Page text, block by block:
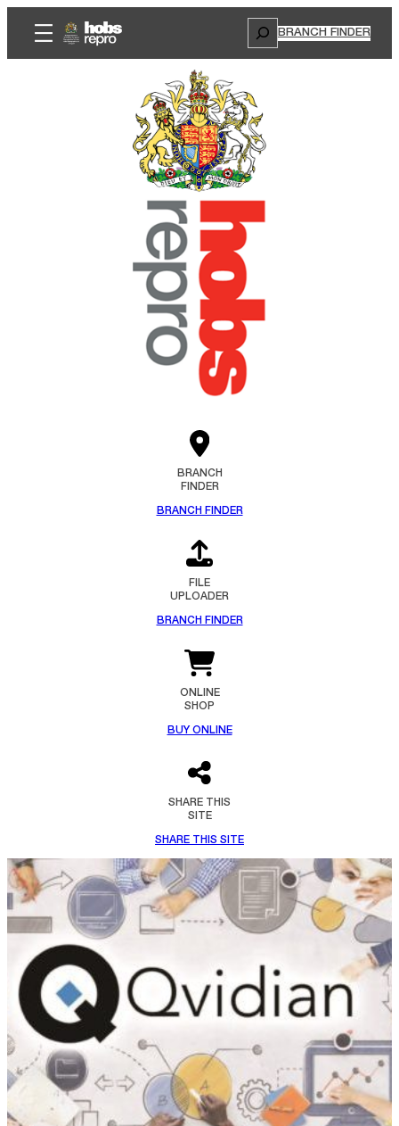
Search
BRANCH FINDER
BRANCH
FINDER
BRANCH FINDER
FILE
UPLOADER
BRANCH FINDER
ONLINE
SHOP
BUY ONLINE
SHARE THIS
SITE
SHARE THIS SITE